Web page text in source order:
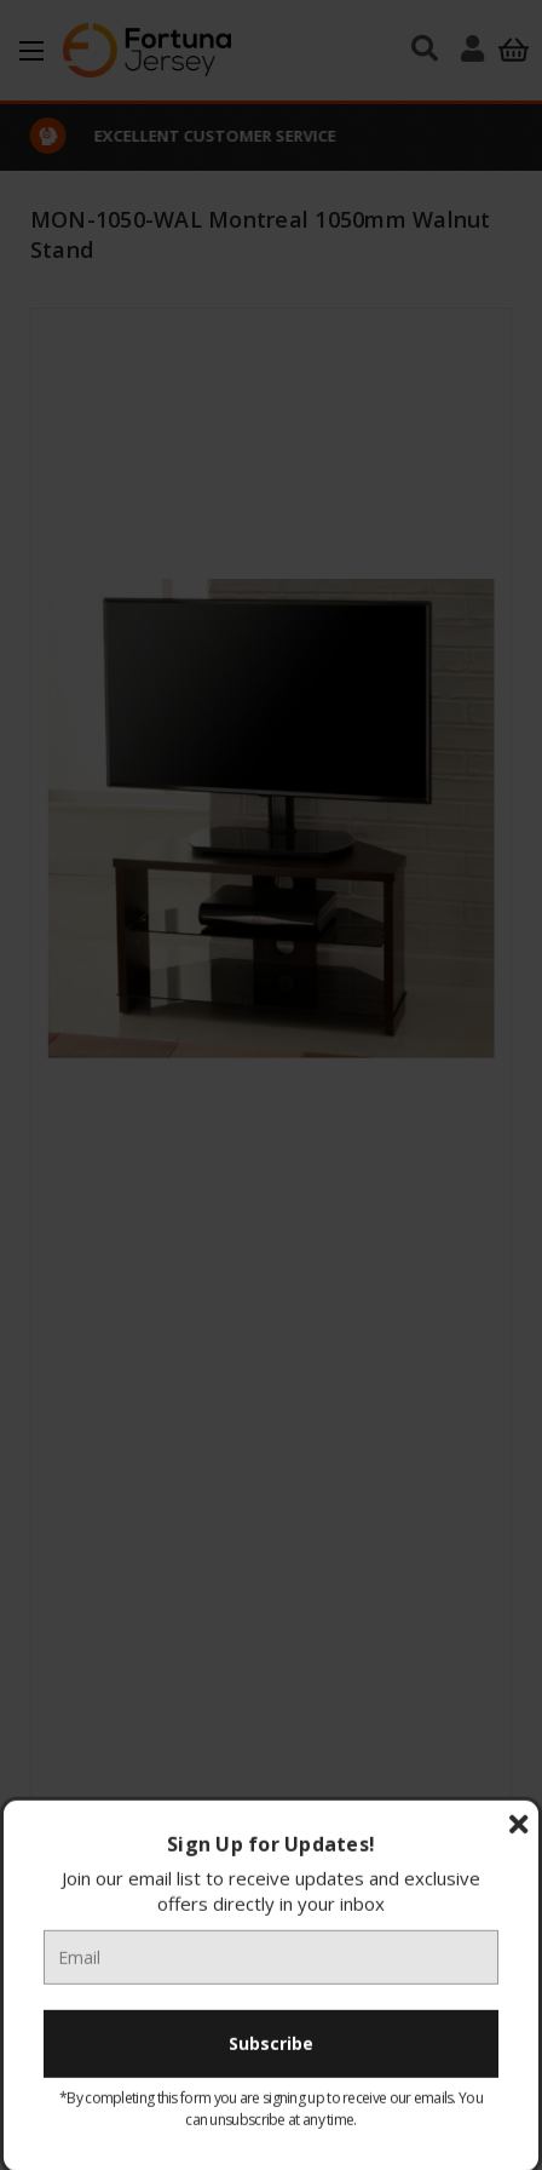
Skip to main content
EXCELLENT CUSTOMER SERVICE
MON-1050-WAL Montreal 1050mm Walnut
Stand
MON-1050-WAL
Sign Up for Updates!
Join our email list to receive updates and exclusive
offers directly in your inbox
*By completing this form you are signing up to receive our emails. You
can unsubscribe at any time.